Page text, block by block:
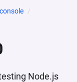
Node.js